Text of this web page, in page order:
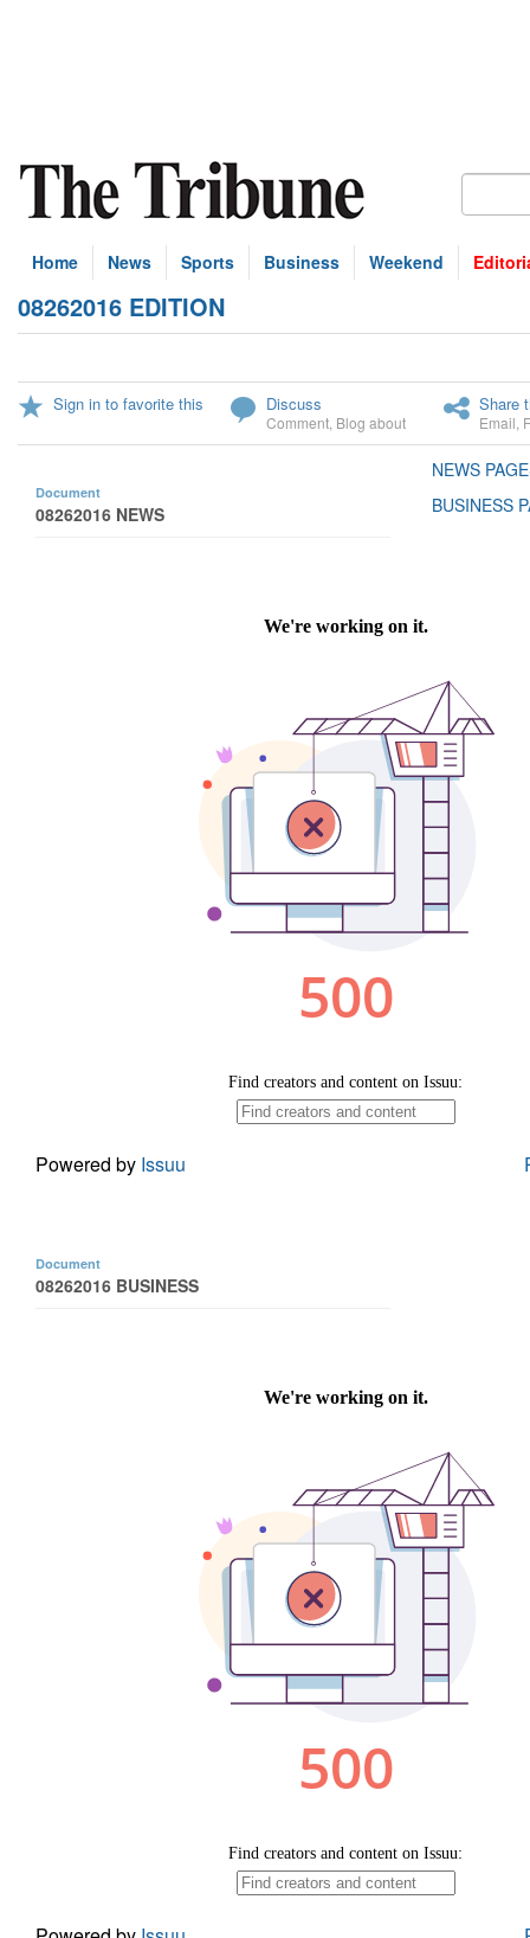
Home News Sports Business Weekend
08262016 EDITION
Sign in to favorite this Discuss
Comment Blog about
Share
Email
Document
08262016 NEWS
Powered by Issuu
NEWS
Document
08262016 BUSINESS
BUSINESS